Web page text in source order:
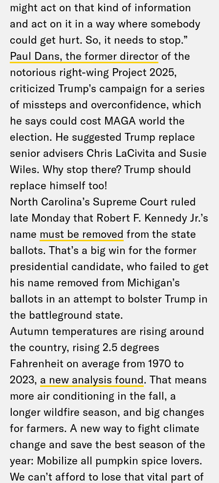
might act on that kind of information
and act on it in a way where somebody
could get hurt. So, it needs to stop.”
Paul Dans, the former director of the
notorious right-wing Project 2025,
criticized Trump’s campaign for a series
of missteps and overconfidence, which
he says could cost MAGA world the
election. He suggested Trump replace
senior advisers Chris LaCivita and Susie
Wiles. Why stop there? Trump should
replace himself too!
North Carolina’s Supreme Court ruled
late Monday that Robert F. Kennedy Jr.’s
name must be removed from the state
ballots. That’s a big win for the former
presidential candidate, who failed to get
his name removed from Michigan’s
ballots in an attempt to bolster Trump in
the battleground state.
Autumn temperatures are rising around
the country, rising 2.5 degrees
Fahrenheit on average from 1970 to
2023, a new analysis found. That means
more air conditioning in the fall, a
longer wildfire season, and big changes
for farmers. A new way to fight climate
change and save the best season of the
year: Mobilize all pumpkin spice lovers.
We can’t afford to lose that vital part of